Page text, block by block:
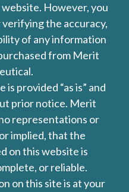
However, you
the accuracy,
of any information
from Merit
provided “as is” and
prior notice. Merit
representations or
implied, that the
on this website is
or reliable.
on this site is at your